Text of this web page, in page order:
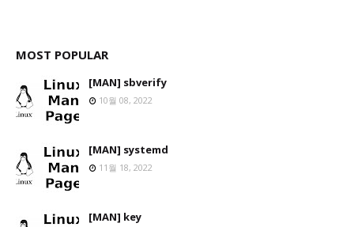
MOST POPULAR
[MAN] sbverify
10월 08, 2022
[MAN] systemd
11월 18, 2022
[MAN] key